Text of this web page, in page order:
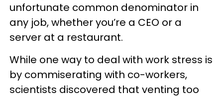
unfortunate common denominator in
any job, whether you’re a CEO or a
server at a restaurant.
While one way to deal with work stress is
by commiserating with co-workers,
scientists discovered that venting too